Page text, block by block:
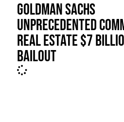
GOLDMAN SACHS
UNPRECEDENTED
REAL ESTATE $7
BAILOUT